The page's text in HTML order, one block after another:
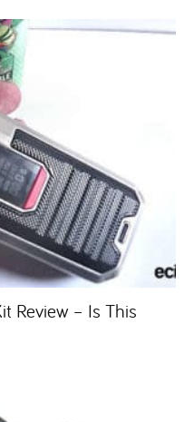
Review – Is This